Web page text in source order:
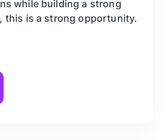
while building a strong
this is a strong opportunity.